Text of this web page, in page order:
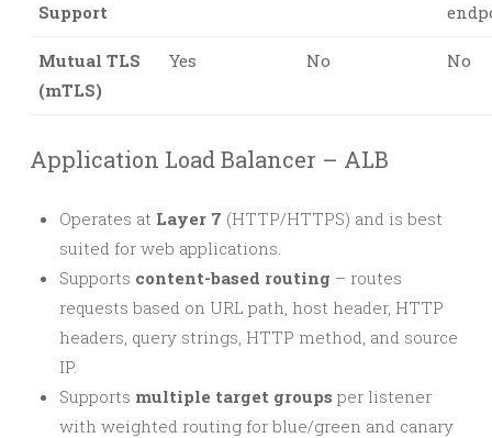
Support
Mutual TLS
(mTLS)
Yes No No
Application Load Balancer – ALB
Operates at Layer 7 (HTTP/HTTPS) and is best
suited for web applications.
Supports content-based routing – routes
requests based on URL path, host header, HTTP
headers, query strings, HTTP method, and source
IP.
Supports multiple target groups per listener
with weighted routing for blue/green and canary